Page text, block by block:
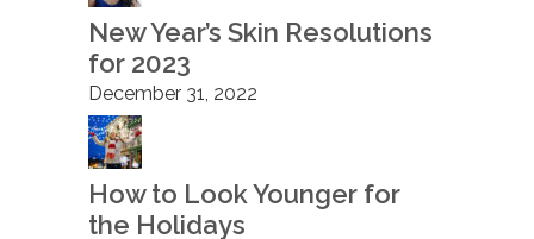
New Year’s Skin Resolutions
for 2023
December 31, 2022
How to Look Younger for
the Holidays